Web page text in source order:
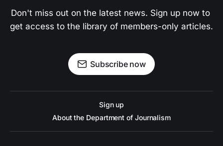
Don't miss out on the latest news. Sign up now to
get access to the library of members-only articles.
Subscribe now
Sign up
About the Department of Journalism